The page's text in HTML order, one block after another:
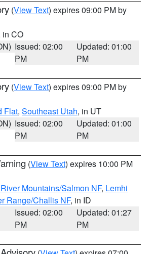
(View Text) expires 09:00 PM by
in CO
Issued: 02:00
PM
Updated: 01:00
PM
(View Text) expires 09:00 PM by
Flat, Southeast Utah, in UT
Issued: 02:00
PM
Updated: 01:00
PM
(View Text) expires 10:00 PM
Mountains/Salmon NF, Lemhi
Range/Challis NF, in ID
Issued: 02:00
PM
Updated: 01:27
PM